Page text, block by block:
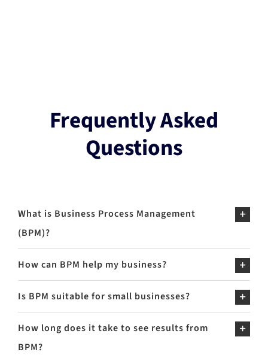
Frequently Asked
Questions
What is Business Process Management
(BPM)?
How can BPM help my business?
Is BPM suitable for small businesses?
How long does it take to see results from
BPM?